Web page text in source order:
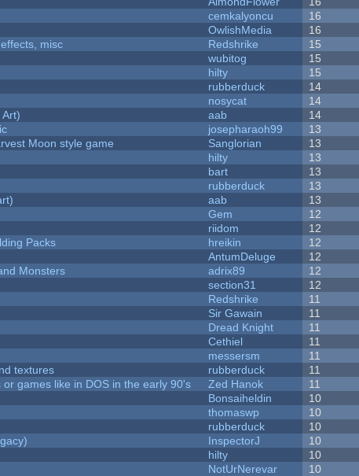
cemkalyoncu 16
OwlishMedia 16
misc
Redshrike 15
wubitog 15
hilty 15
rubberduck 14
nosycat 14
aab 14
josepharaoh99 13
Moon style game
Sanglorian 13
hilty 13
bart 13
rubberduck 13
aab 13
Gem 12
riidom 12
Packs
hreikin 12
AntumDeluge 12
Monsters
adrix89 12
section31 12
Redshrike 11
Sir Gawain 11
Dread Knight 11
Cethiel 11
messersm 11
textures
rubberduck 11
games like in DOS in the early 90's
Zed Hanok 11
Bonsaiheldin 10
thomaswp 10
rubberduck 10
InspectorJ 10
hilty 10
NotUrNerevar 10